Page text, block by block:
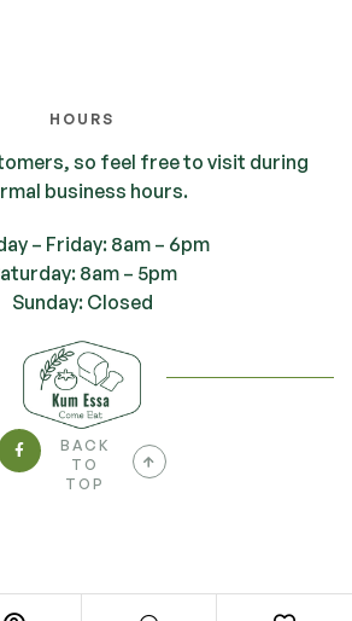
HOURS
so feel free to visit during
business hours.
– Friday: 8am – 6pm
8am – 5pm
Sunday: Closed
BACK
TO
TOP